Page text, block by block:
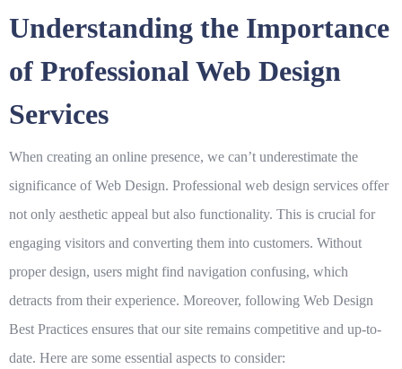
Understanding the Importance
of Professional Web Design
Services
When creating an online presence, we can’t underestimate the
significance ofWeb Design. Professional web design services offer
not only aesthetic appeal but also functionality. This is crucial for
engaging visitors and converting them into customers. Without
proper design, users might find navigation confusing, which
detracts from their experience. Moreover, following Web Design
Best Practices ensures that our site remains competitive and up-to-
date. Here are some essential aspects to consider: